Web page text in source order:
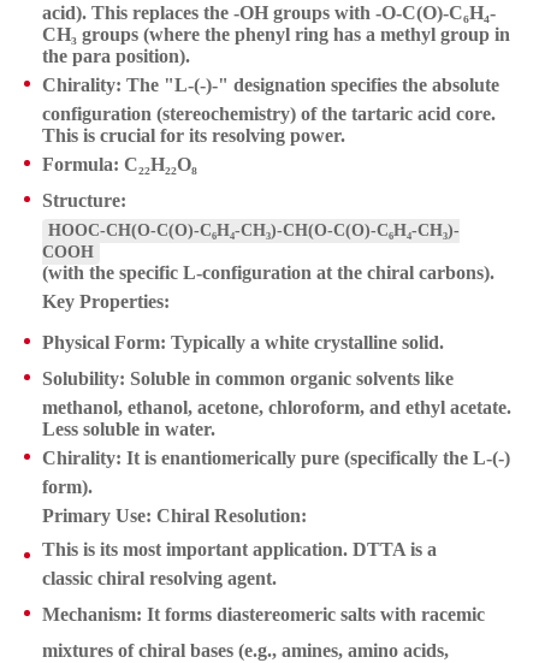
acid). This replaces the -OH groups with -O-C(O)-C₆H₄-
CH₃ groups (where the phenyl ring has a methyl group in
the para position).
Chirality: The "L-(-)-" designation specifies the absolute
configuration (stereochemistry) of the tartaric acid core.
This is crucial for its resolving power.
Formula: C₂₂H₂₂O₈
Structure:
HOOC-CH(O-C(O)-C₆H₄-CH₃)-CH(O-C(O)-C₆H₄-CH₃)-
COOH
(with the specific L-configuration at the chiral carbons).
Key Properties:
Physical Form: Typically a white crystalline solid.
Solubility: Soluble in common organic solvents like
methanol, ethanol, acetone, chloroform, and ethyl acetate.
Less soluble in water.
Chirality: It is enantiomerically pure (specifically the L-(-)
form).
Primary Use: Chiral Resolution:
This is its most important application. DTTA is a
classic chiral resolving agent.
Mechanism: It forms diastereomeric salts with racemic
mixtures of chiral bases (e.g., amines, amino acids,